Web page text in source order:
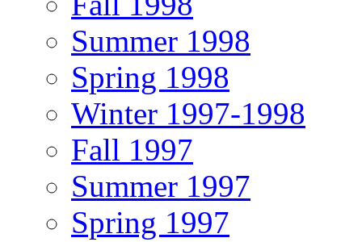
Summer 1998
Spring 1998
Winter 1997-1998
Fall 1997
Summer 1997
Spring 1997